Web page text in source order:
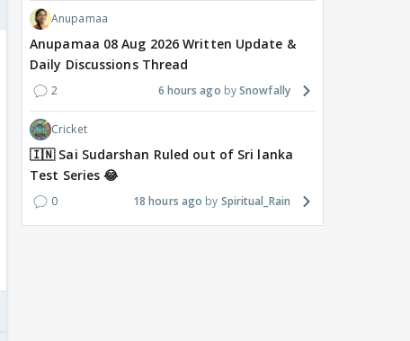
Anupamaa
Anupamaa 08 Aug 2026 Written Update &
Daily Discussions Thread
2 6 hours ago Snowfally
Cricket
🇮🇳 Sai Sudarshan Ruled out of Sri lanka
Test Series 😂
0 18 hours ago Spiritual_Rain